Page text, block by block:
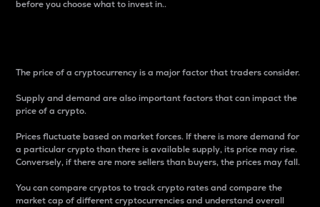
before you choose what to invest in..
The price of a cryptocurrency is a major factor that traders consider.
Supply and demand are also important factors that can impact the
price of a crypto.
Prices fluctuate based on market forces. If there is more demand for
a particular crypto than there is available supply, its price may rise.
Conversely, if there are more sellers than buyers, the prices may fall.
You can compare cryptos to track crypto rates and compare the
market cap of different cryptocurrencies and understand overall